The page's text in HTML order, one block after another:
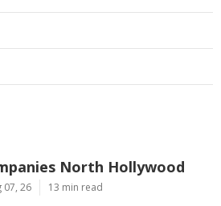
North Hollywood
07, 26 13 min read